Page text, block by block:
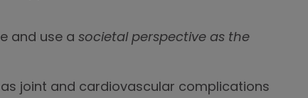
and use a societal perspective as the
joint and cardiovascular complications